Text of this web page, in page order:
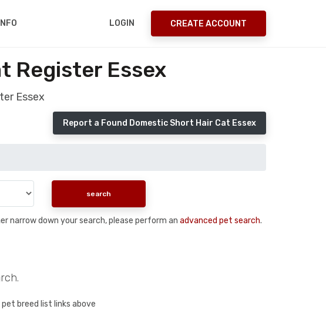
INFO LOGIN CREATE ACCOUNT
Register Essex
Essex
Report a Found Domestic Short Hair Cat Essex
down your search, please perform an advanced pet search.
breed list links above